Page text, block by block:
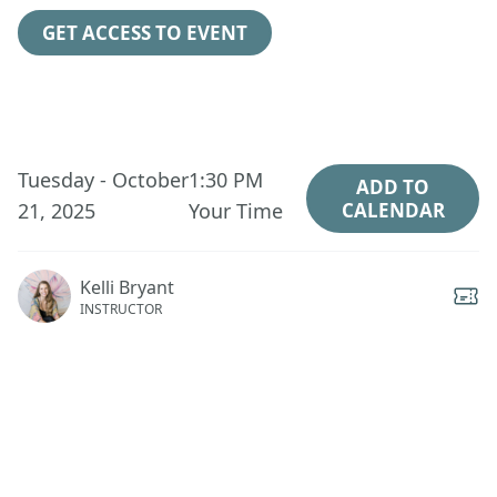
GET ACCESS TO EVENT
Tuesday - October
21, 2025
1:30 PM
Your Time
ADD TO
CALENDAR
Kelli Bryant
INSTRUCTOR